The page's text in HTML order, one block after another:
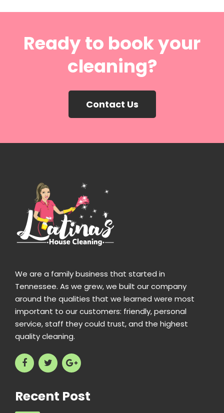
Ready to book your
cleaning?
Contact Us
We are a family business that started in
Tennessee. As we grew, we built our company
around the qualities that we learned were most
important to our customers: friendly, personal
service, staff they could trust, and the highest
quality cleaning.
Recent Post